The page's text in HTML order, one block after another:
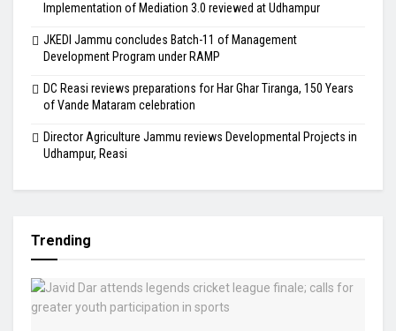
Implementation of Mediation 3.0 reviewed at Udhampur
JKEDI Jammu concludes Batch-11 of Management
Development Program under RAMP
DC Reasi reviews preparations for Har Ghar Tiranga, 150 Years
of Vande Mataram celebration
Director Agriculture Jammu reviews Developmental Projects in
Udhampur, Reasi
Trending